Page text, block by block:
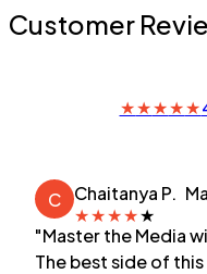
Customer
★★★★★
C Chaitanya P.
★★★★★
"Master the Media
The best side of